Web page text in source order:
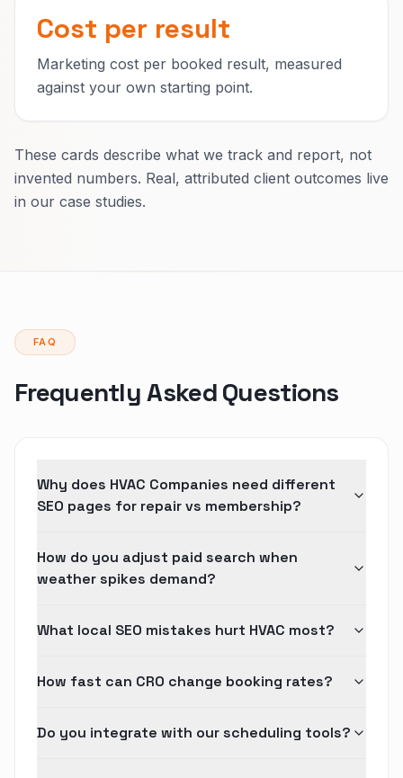
Cost per result
Marketing cost per booked result, measured
against your own starting point.
These cards describe what we track and report, not
invented numbers. Real, attributed client outcomes live
in our case studies.
FAQ
Frequently Asked Questions
Why does HVAC Companies need different
SEO pages for repair vs membership?
How do you adjust paid search when
weather spikes demand?
What local SEO mistakes hurt HVAC most?
How fast can CRO change booking rates?
Do you integrate with our scheduling tools?